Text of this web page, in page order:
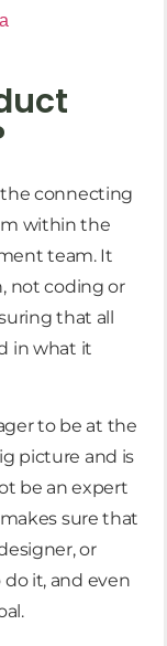
the connecting
within the
team. It
not coding or
that all
in what it
to be at the
picture and is
be an expert
sure that
or
it, and even